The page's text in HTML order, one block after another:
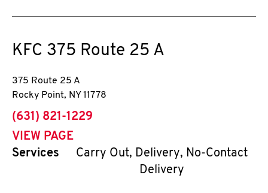
KFC 375 Route 25 A
375 Route 25 A
Rocky Point, NY 11778
phone
(631) 821-1229
VIEW PAGE
Services
Carry Out, Delivery, No-Contact
Delivery